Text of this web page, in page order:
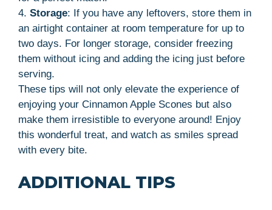
4. Storage: If you have any leftovers, store them in
an airtight container at room temperature for up to
two days. For longer storage, consider freezing
them without icing and adding the icing just before
serving.
These tips will not only elevate the experience of
enjoying your Cinnamon Apple Scones but also
make them irresistible to everyone around! Enjoy
this wonderful treat, and watch as smiles spread
with every bite.
ADDITIONAL TIPS